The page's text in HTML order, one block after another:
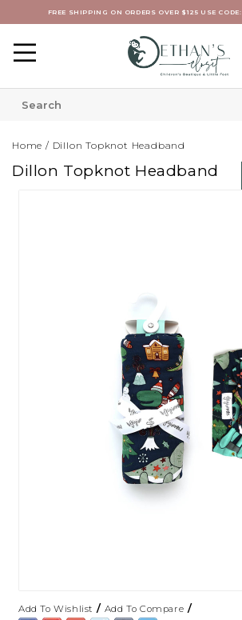
FREE SHIPPING ON ORDERS OVER $125 USE CODE:
Home / Dillon Topknot Headband
Dillon Topknot Headband
Add To Wishlist / Add To Compare /